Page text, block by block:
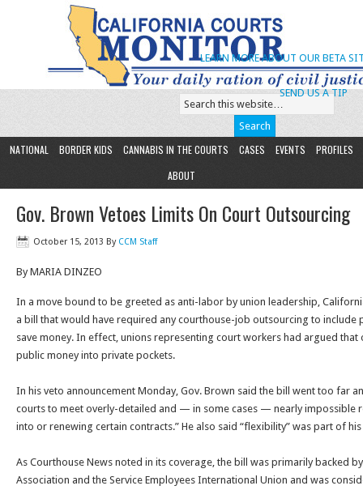
SEND US A TIP
LEARN MORE ABOUT OUR BETA
NATIONAL BORDER KIDS CANNABIS IN THE COURTS CASES EVENTS
PROFILES
ABOUT
Gov. Brown Vetoes Limits On Court Outsourcing
October 15, 2013 By CCM Staff
By MARIA DINZEO
In a move bound to be greeted as anti-labor by union leadership,
a bill that would have required any courthouse-job outsourcing to include
save money. In effect, unions representing court workers had argued
public money into private pockets.
In his veto announcement Monday, Gov. Brown said the bill went too far
courts to meet overly-detailed and — in some cases — nearly impossible
into or renewing certain contracts.” He also said “flexibility” was part of
As Courthouse News noted in its coverage, the bill was primarily backed
Association and the Service Employees International Union and was